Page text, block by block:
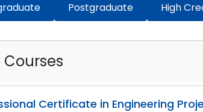
Postgraduate High
Courses
Certificate in Engineering